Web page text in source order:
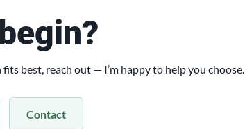
fits best, reach out — I’m happy to help you choose.
Contact